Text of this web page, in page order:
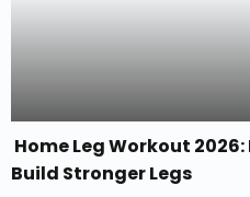
Home Leg Workout 2026:
Build Stronger Legs